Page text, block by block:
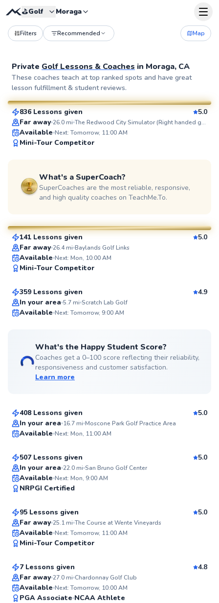
⛳️Golf Moraga
Filters Recommended Map
Private Golf Lessons & Coaches in Moraga, CA
These coaches teach at top ranked spots and have great
lesson fulfillment & student reviews.
SuperCoach
Blaise
From$95per lesson
836 Lessons given
5.0
Far away 26.0mi The Redwood City Simulator (Right handed golfers only)
Available Next: Tomorrow, 11:00 AM
Mini-Tour Competitor
What's a SuperCoach?
SuperCoaches are the most reliable, responsive,
and high quality coaches on TeachMe.To.
SuperCoach
141 Lessons given
5.0
Far away 26.4mi Baylands Golf Links
Available Next: Mon, 10:00 AM
Mini-Tour Competitor
Eric
From$95per lesson
359 Lessons given
4.9
In your area 5.7mi Scratch Lab Golf
Available Next: Tomorrow, 9:00 AM
What's the Happy Student Score?
Coaches get a 0–100 score reflecting their reliability,
responsiveness and customer satisfaction.
Learn more
Megumi
408 Lessons given
5.0
In your area 16.7mi Moscone Park Golf Practice Area
Available Next: Mon, 11:00 AM
Marc
From$120per lesson
507 Lessons given
5.0
In your area 22.0mi San Bruno Golf Center
Available Next: Mon, 9:00 AM
NRPGI Certified
Top Rated
Trevor
From$95per lesson
95 Lessons given
5.0
Far away 25.1mi The Course at Wente Vineyards
Available Next: Tomorrow, 11:00 AM
Mini-Tour Competitor
Grant
From$120 per lesson
7 Lessons given
4.8
Far away 27.0mi Chardonnay Golf Club
Available Next: Tomorrow, 10:00 AM
PGA Associate NCAA Athlete